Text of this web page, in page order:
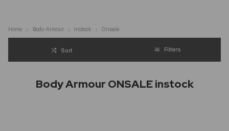
Home Body-Armour Instock Onsale
Sort Filters
Body Armour ONSALE instock